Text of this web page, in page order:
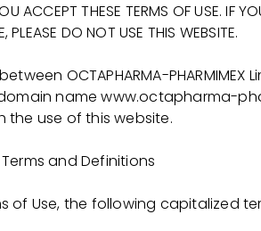
taken on the challenge to
Region for the manufacture of
state of the art technologies
ACCEPT THESE TERMS OF USE. IF
PLEASE DO NOT USE THIS WEBSITE.
OCTAPHARMA-
name www.octapharma-
the use of this website.
Terms and Definitions
of Use, the following capitalized